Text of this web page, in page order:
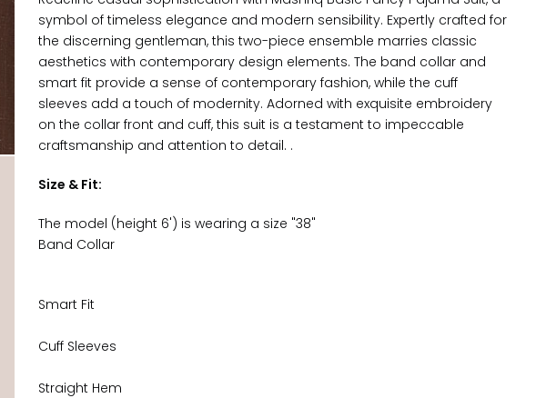
symbol of timeless elegance and modern sensibility. Expertly crafted for
the discerning gentleman, this two-piece ensemble marries classic
aesthetics with contemporary design elements. The band collar and
smart fit provide a sense of contemporary fashion, while the cuff
sleeves add a touch of modernity. Adorned with exquisite embroidery
on the collar front and cuff, this suit is a testament to impeccable
craftsmanship and attention to detail. .
Size & Fit:
The model (height 6') is wearing a size "38"
Band Collar
Smart Fit
Cuff Sleeves
Straight Hem